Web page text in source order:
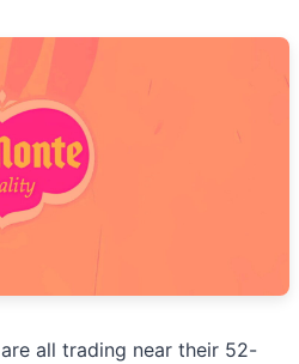
all trading near their 52-